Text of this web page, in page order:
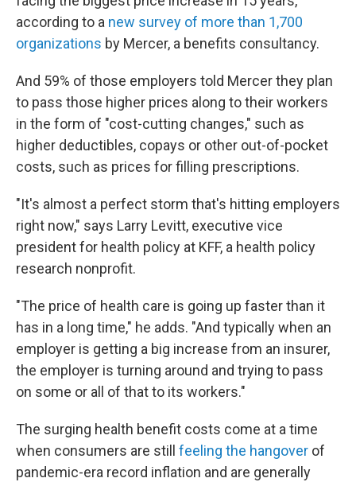
according to a new survey of more than 1,700
organizations by Mercer, a benefits consultancy.
And 59% of those employers told Mercer they plan
to pass those higher prices along to their workers
in the form of "cost-cutting changes," such as
higher deductibles, copays or other out-of-pocket
costs, such as prices for filling prescriptions.
"It's almost a perfect storm that's hitting employers
right now," says Larry Levitt, executive vice
president for health policy at KFF, a health policy
research nonprofit.
"The price of health care is going up faster than it
has in a long time," he adds. "And typically when an
employer is getting a big increase from an insurer,
the employer is turning around and trying to pass
on some or all of that to its workers."
The surging health benefit costs come at a time
when consumers are still feeling the hangover of
pandemic-era record inflation and are generally